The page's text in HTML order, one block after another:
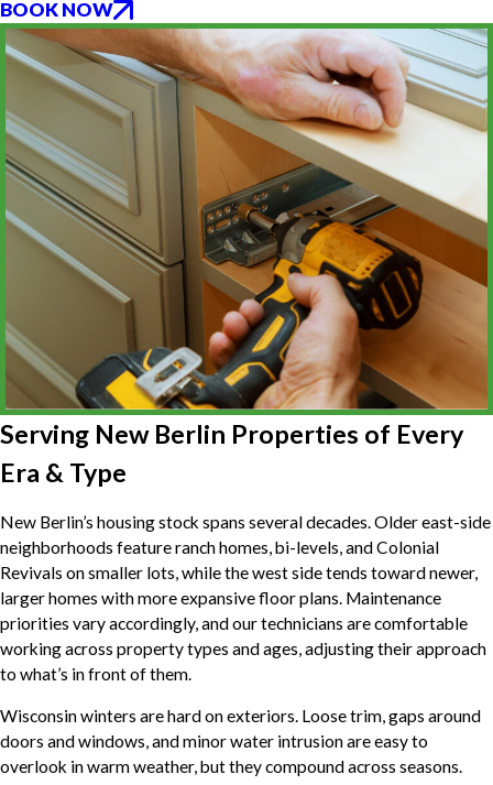
BOOK NOW
Serving New Berlin Properties of Every
Era & Type
New Berlin’s housing stock spans several decades. Older east-side
neighborhoods feature ranch homes, bi-levels, and Colonial
Revivals on smaller lots, while the west side tends toward newer,
larger homes with more expansive floor plans. Maintenance
priorities vary accordingly, and our technicians are comfortable
working across property types and ages, adjusting their approach
to what’s in front of them.
Wisconsin winters are hard on exteriors. Loose trim, gaps around
doors and windows, and minor water intrusion are easy to
overlook in warm weather, but they compound across seasons.